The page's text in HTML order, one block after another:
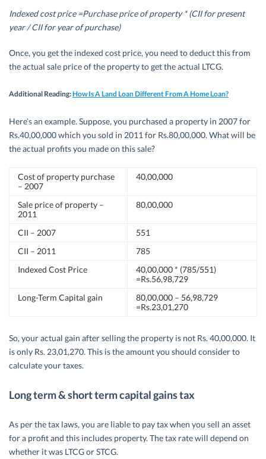
Indexed cost price =Purchase price of property * (CII for present
year / CII for year of purchase)
Once, you get the indexed cost price, you need to deduct this from
the actual sale price of the property to get the actual LTCG.
Additional Reading:How Is A Land Loan Different From A Home Loan?
Here’s an example. Suppose, you purchased a property in 2007 for
Rs.40,00,000 which you sold in 2011 for Rs.80,00,000. What will be
the actual profits you made on this sale?
Cost of property purchase
– 2007
40,00,000
Sale price of property –
2011
80,00,000
CII – 2007
551
CII – 2011
785
Indexed Cost Price
40,00,000 * (785/551)
=Rs.56,98,729
Long-Term Capital gain
80,00,000 – 56,98,729
=Rs.23,01,270
So, your actual gain after selling the property is not Rs. 40,00,000. It
is only Rs. 23,01,270. This is the amount you should consider to
calculate your taxes.
Long term & short term capital gains tax
As per the tax laws, you are liable to pay tax when you sell an asset
for a profit and this includes property. The tax rate will depend on
whether it was LTCG or STCG.